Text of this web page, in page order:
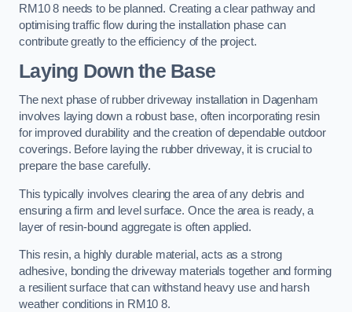
RM10 8 needs to be planned. Creating a clear pathway and
optimising traffic flow during the installation phase can
contribute greatly to the efficiency of the project.
Laying Down the Base
The next phase of rubber driveway installation in Dagenham
involves laying down a robust base, often incorporating resin
for improved durability and the creation of dependable outdoor
coverings. Before laying the rubber driveway, it is crucial to
prepare the base carefully.
This typically involves clearing the area of any debris and
ensuring a firm and level surface. Once the area is ready, a
layer of resin-bound aggregate is often applied.
This resin, a highly durable material, acts as a strong
adhesive, bonding the driveway materials together and forming
a resilient surface that can withstand heavy use and harsh
weather conditions in RM10 8.